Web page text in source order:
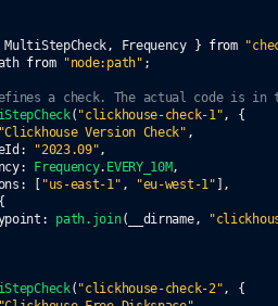
, Frequency } from
from "node:path" ;
a check. The actual code is in
( "clickhouse-check-1",
{
"Clickhouse Version Check" ,
: "2023.09",
: Frequency. EVERY_10M,
: "us-east-1" , "eu-west-1"
,
: path.join(__dirname,
( "clickhouse-check-2",
{